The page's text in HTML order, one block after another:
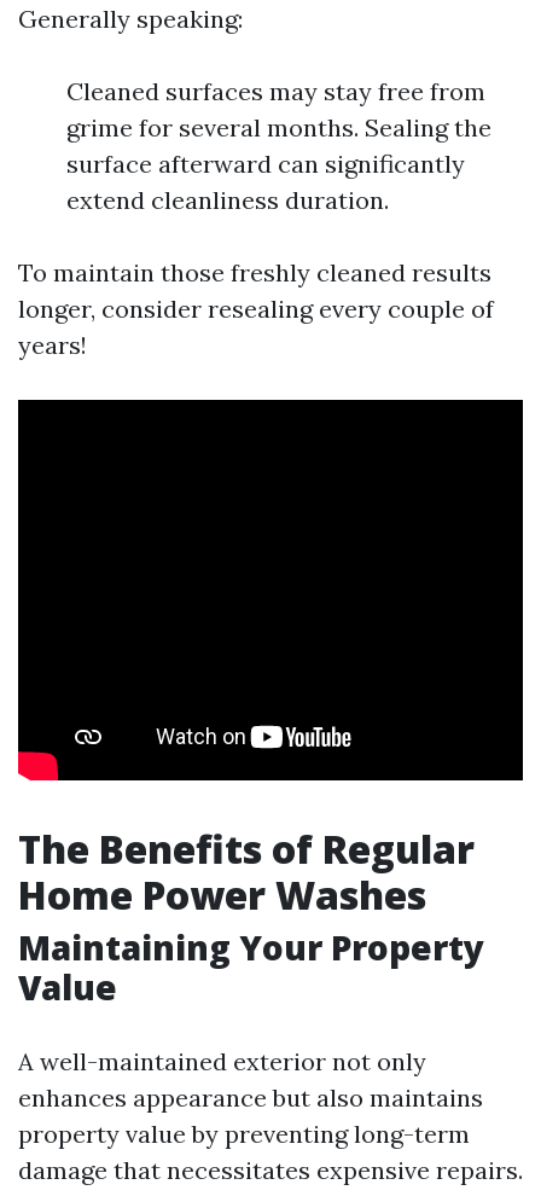
Generally speaking:
Cleaned surfaces may stay free from
grime for several months. Sealing the
surface afterward can significantly
extend cleanliness duration.
To maintain those freshly cleaned results
longer, consider resealing every couple of
years!
The Benefits of Regular
Home Power Washes
Maintaining Your Property
Value
A well-maintained exterior not only
enhances appearance but also maintains
property value by preventing long-term
damage that necessitates expensive repairs.